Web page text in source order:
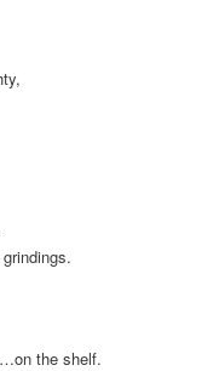
the shelf.